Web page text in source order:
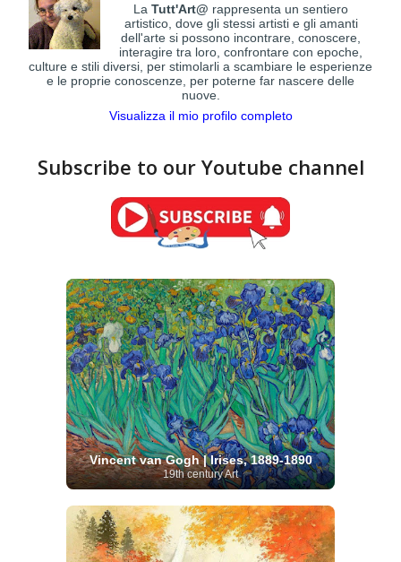
LaTutt'Art@ rappresenta un sentiero
artistico, dove gli stessi artisti e gli amanti
dell'arte si possono incontrare, conoscere,
interagire tra loro, confrontare con epoche,
culture e stili diversi, per stimolarli a scambiare le esperienze
e le proprie conoscenze, per poterne far nascere delle
nuove.
Visualizza il mio profilo completo
Subscribe to our Youtube channel
Vincent van Gogh | Irises, 1889-1890
19th century Art